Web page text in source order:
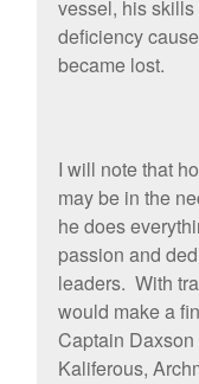
vessel, his
deficiency
became lost.
I will note that
may be in the
he does
passion and
leaders. With
would make a
Captain Daxson
Kaliferous,